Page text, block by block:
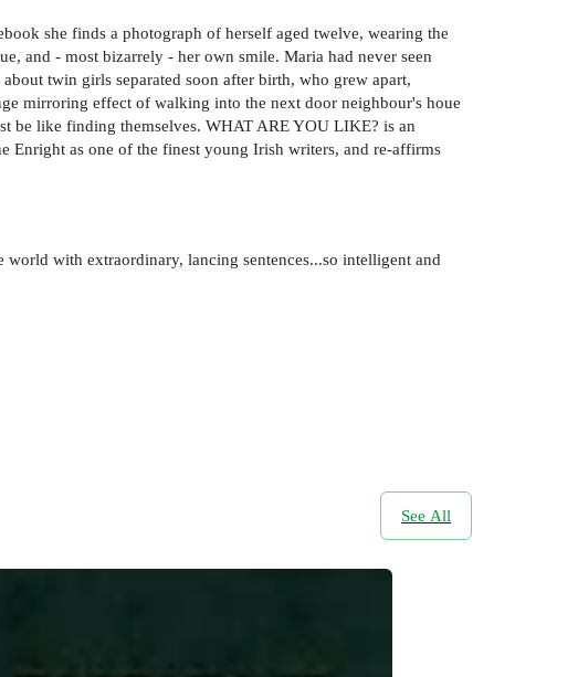
she finds a photograph of herself aged twelve, wearing the
and - most bizarrely - her own smile. Maria had never seen
twin girls separated soon after birth, who grew apart,
mirroring effect of walking into the next door neighbour's houe
be like finding themselves. WHAT ARE YOU LIKE? is an
as one of the finest young Irish writers, and re-affirms
with extraordinary, lancing sentences...so intelligent and
See All